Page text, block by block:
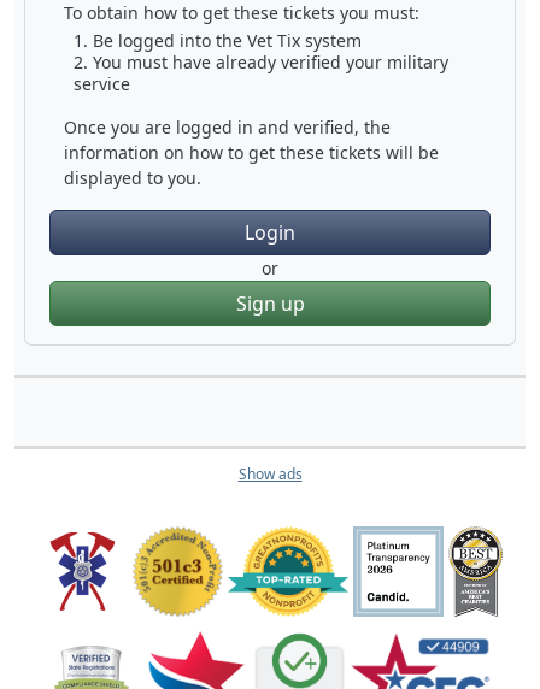
To obtain how to get these tickets you must:
Be logged into the Vet Tix system
You must have already verified your military
service
Once you are logged in and verified, the
information on how to get these tickets will be
displayed to you.
Login
or
Sign up
Show ads